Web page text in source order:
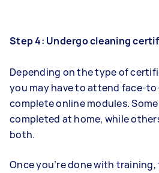
Step 4: Undergo cleaning
Depending on the type of
you may have to attend face-
complete online modules.
completed at home, while
both.
Once you’re done with